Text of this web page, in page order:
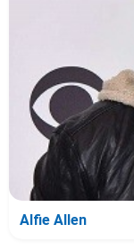
Alfie Allen